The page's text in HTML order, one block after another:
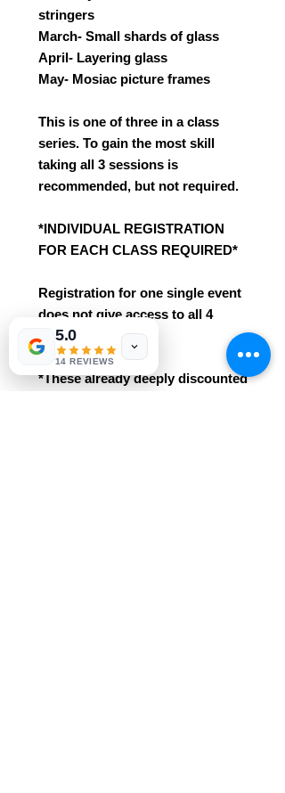
stringers
March- Small shards of glass
April- Layering glass
May- Mosiac picture frames
This is one of three in a class
series. To gain the most skill
taking all 3 sessions is
recommended, but not required.
*INDIVIDUAL REGISTRATION
FOR EACH CLASS REQUIRED*
Registration for one single event
does not give access to all 4
sessions.
*These already deeply discounted
5.0
14 REVIEWS